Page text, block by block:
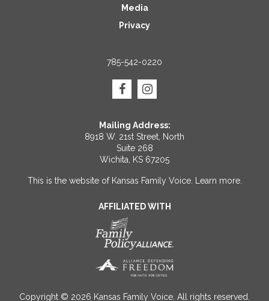
Media
Privacy
785-542-0220
Mailing Address:
8918 W. 21st Street, North
Suite 268
Wichita, KS 67205
This is the website of Kansas Family Voice. Learn more.
AFFILIATED WITH
Copyright © 2026 Kansas Family Voice. All rights reserved.